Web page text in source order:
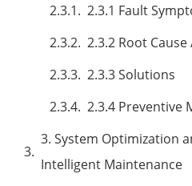
2.3.1 Fault
2.3.2 Root Cause
2.3.3 Solutions
2.3.4 Preventive
3. System Optimization
Intelligent Maintenance